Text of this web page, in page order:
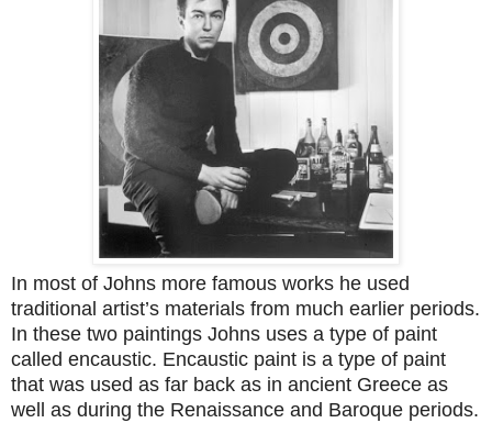
In most of Johns more famous works he used
traditional artist’s materials from much earlier periods.
In these two paintings Johns uses a type of paint
called encaustic. Encaustic paint is a type of paint
that was used as far back as in ancient Greece as
well as during the Renaissance and Baroque periods.